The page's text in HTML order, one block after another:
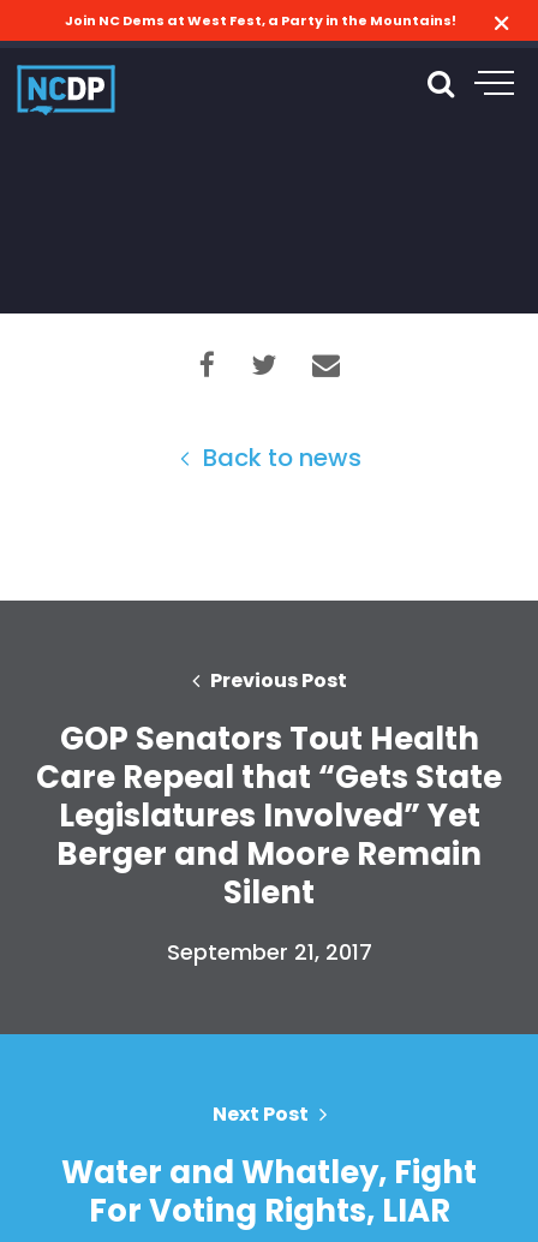
Join NC Dems at West Fest, a Party in the Mountains!
Back to news
Previous Post
GOP Senators Tout Health
Care Repeal that “Gets State
Legislatures Involved” Yet
Berger and Moore Remain
Silent
September 21, 2017
Next Post
Water and Whatley, Fight
For Voting Rights, LIAR